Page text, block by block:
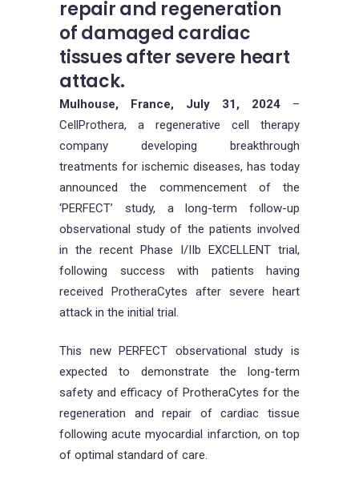
repair and regeneration
of damaged cardiac
tissues after severe heart
attack.
Mulhouse, France, July 31, 2024 –
CellProthera, a regenerative cell therapy
company developing breakthrough
treatments for ischemic diseases, has today
announced the commencement of the
‘PERFECT’ study, a long-term follow-up
observational study of the patients involved
in the recent Phase I/IIb EXCELLENT trial,
following success with patients having
received ProtheraCytes after severe heart
attack in the initial trial.
This new PERFECT observational study is
expected to demonstrate the long-term
safety and efficacy of ProtheraCytes for the
regeneration and repair of cardiac tissue
following acute myocardial infarction, on top
of optimal standard of care.